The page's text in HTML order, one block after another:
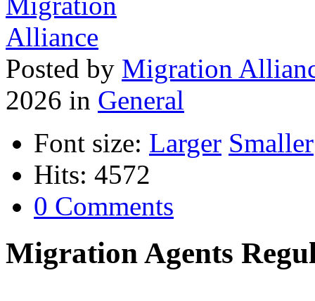
Posted by Migration
2026 in General
Font size: Larger Smaller
Hits: 4572
0 Comments
Migration Agents